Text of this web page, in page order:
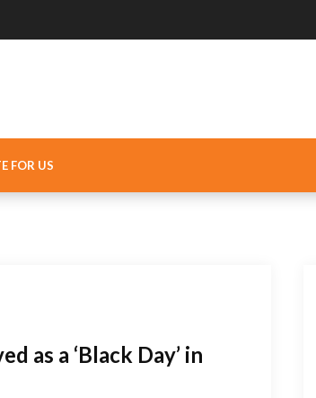
FOR US
as a ‘Black Day’ in